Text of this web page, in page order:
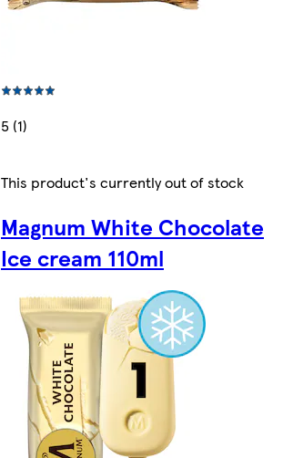
5 (1)
This product's currently out of stock
Magnum White Chocolate
Ice cream 110ml